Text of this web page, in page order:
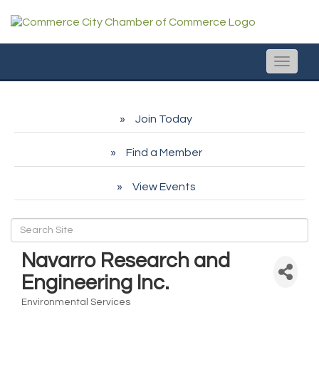
Toggle
Join Today
Find a Member
View Events
Navarro Research and
Engineering Inc.
Environmental Services